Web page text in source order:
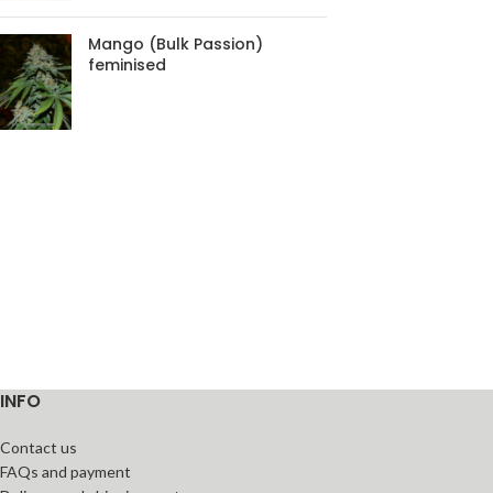
Mango (Bulk Passion)
feminised
INFO
Contact us
FAQs and payment